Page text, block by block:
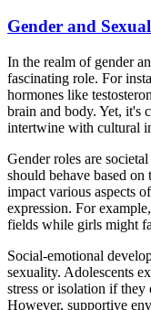
Gender and
In the realm of gender
fascinating role. For
hormones like
brain and body. Yet, it's
intertwine with cultural
Gender roles are
should behave based on
impact various aspects
expression. For
fields while girls might
Social-emotional
sexuality. Adolescents
stress or isolation if
However, supportive